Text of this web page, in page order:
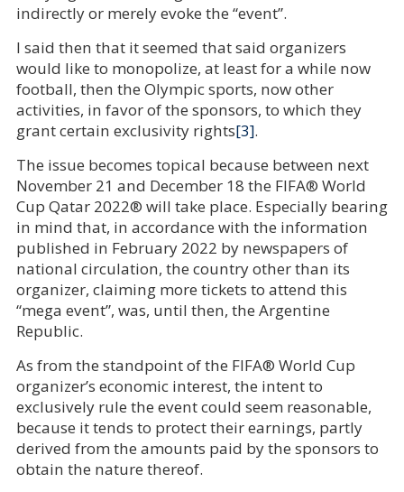
indirectly or merely evoke the “event”.
I said then that it seemed that said organizers
would like to monopolize, at least for a while now
football, then the Olympic sports, now other
activities, in favor of the sponsors, to which they
grant certain exclusivity rights[3].
The issue becomes topical because between next
November 21 and December 18 the FIFA® World
Cup Qatar 2022® will take place. Especially bearing
in mind that, in accordance with the information
published in February 2022 by newspapers of
national circulation, the country other than its
organizer, claiming more tickets to attend this
“mega event”, was, until then, the Argentine
Republic.
As from the standpoint of the FIFA® World Cup
organizer’s economic interest, the intent to
exclusively rule the event could seem reasonable,
because it tends to protect their earnings, partly
derived from the amounts paid by the sponsors to
obtain the nature thereof.